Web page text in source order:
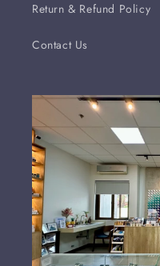
Return & Refund Policy
Contact Us